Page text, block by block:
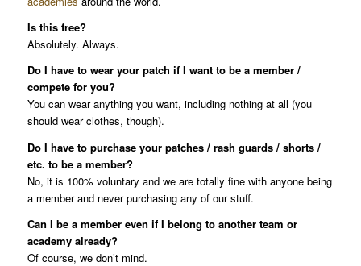
Is this free?
Absolutely. Always.
Do I have to wear your patch if I want to be a member /
compete for you?
You can wear anything you want, including nothing at all (you
should wear clothes, though).
Do I have to purchase your patches / rash guards / shorts /
etc. to be a member?
No, it is 100% voluntary and we are totally fine with anyone being
a member and never purchasing any of our stuff.
Can I be a member even if I belong to another team or
academy already?
Of course, we don’t mind.